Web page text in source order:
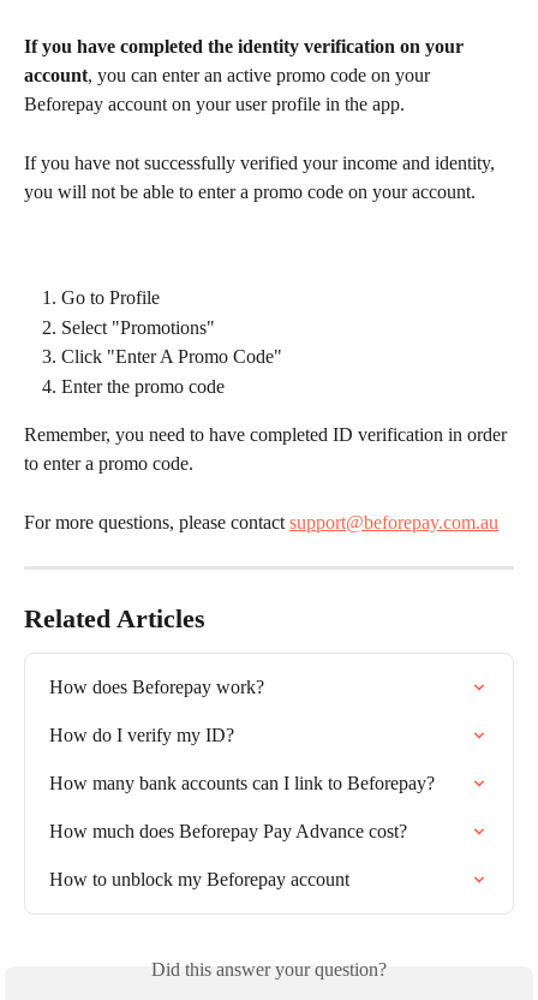
If you have completed the identity verification on your
account, you can enter an active promo code on your
Beforepay account on your user profile in the app.
If you have not successfully verified your income and identity,
you will not be able to enter a promo code on your account.
Go to Profile
Select "Promotions"
Click "Enter A Promo Code"
Enter the promo code
Remember, you need to have completed ID verification in order
to enter a promo code.
For more questions, please contact support@beforepay.com.au
Related Articles
How does Beforepay work?
How do I verify my ID?
How many bank accounts can I link to Beforepay?
How much does Beforepay Pay Advance cost?
How to unblock my Beforepay account
Did this answer your question?